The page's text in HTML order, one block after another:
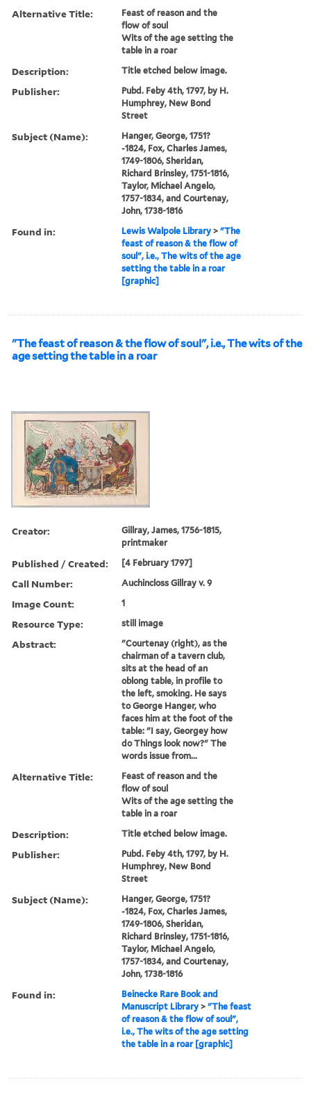
Alternative Title:
Feast of reason and the
flow of soul
Wits of the age setting the
table in a roar
Description: Title etched below image.
Publisher:
Pubd. Feby 4th, 1797, by H.
Humphrey, New Bond
Street
Subject (Name):
Hanger, George, 1751?
-1824, Fox, Charles James,
1749-1806, Sheridan,
Richard Brinsley, 1751-1816,
Taylor, Michael Angelo,
1757-1834, and Courtenay,
John, 1738-1816
Found in: Lewis Walpole Library >"The
feast of reason & the flow of
soul", i.e., The wits of the age
setting the table in a roar
[graphic]
"The feast of reason & the flow of soul", i.e., The wits of the
age setting the table in a roar
Creator:
Gillray, James, 1756-1815,
printmaker
Published / Created: [4 February 1797]
Call Number: Auchincloss Gillray v. 9
Image Count: 1
Resource Type: still image
Abstract:
"Courtenay (right), as the
chairman of a tavern club,
sits at the head of an
oblong table, in profile to
the left, smoking. He says
to George Hanger, who
faces him at the foot of the
table: "I say, Georgey how
do Things look now?" The
words issue from...
Alternative Title:
Feast of reason and the
flow of soul
Wits of the age setting the
table in a roar
Description: Title etched below image.
Publisher:
Pubd. Feby 4th, 1797, by H.
Humphrey, New Bond
Street
Subject (Name):
Hanger, George, 1751?
-1824, Fox, Charles James,
1749-1806, Sheridan,
Richard Brinsley, 1751-1816,
Taylor, Michael Angelo,
1757-1834, and Courtenay,
John, 1738-1816
Found in:
Beinecke Rare Book and
Manuscript Library >"The feast
of reason & the flow of soul",
i.e., The wits of the age setting
the table in a roar [graphic]